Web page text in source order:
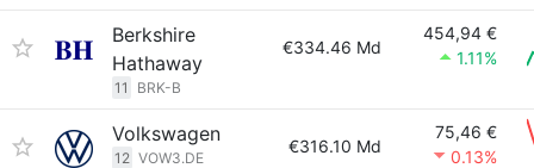
Berkshire
Hathaway
11 BRK-B
€334.46 Md
454,94 €
1.11%
Volkswagen
12 VOW3.DE
€316.10 Md
75,46 €
0.13%